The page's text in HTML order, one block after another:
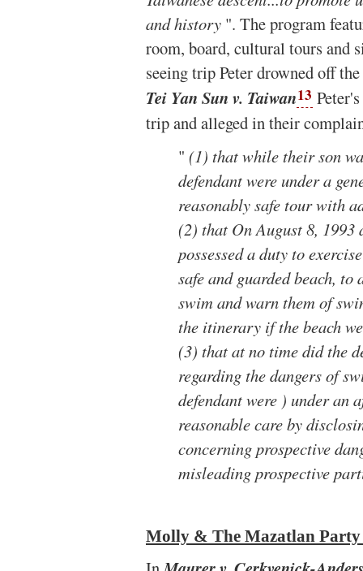
and history ". The program
room, board, cultural tours and
seeing trip Peter drowned off
Tei Yan Sun v. Taiwan13
trip and alleged in their
" (1) that while their son
defendant were under a
reasonably safe tour with
(2) that On August 8, 1993
possessed a duty to
safe and guarded beach,
swim and warn them of
the itinerary if the beach
(3) that at no time did the
regarding the dangers of
defendant were ) under an
reasonable care by
concerning prospective
misleading prospective
Molly & The Mazatlan